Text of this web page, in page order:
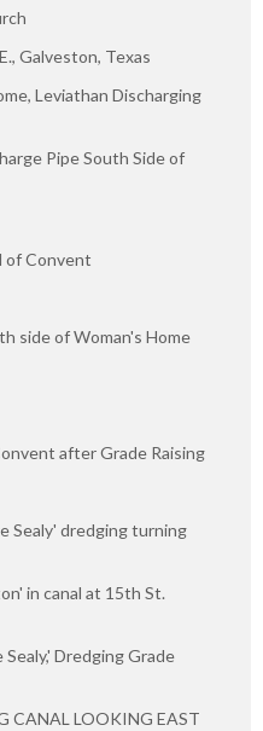
Galveston, Texas
Leviathan Discharging
Pipe South Side of
of Convent
side of Woman's Home
after Grade Raising
Sealy' dredging turning
in canal at 15th St.
Dredging Grade
CANAL LOOKING EAST